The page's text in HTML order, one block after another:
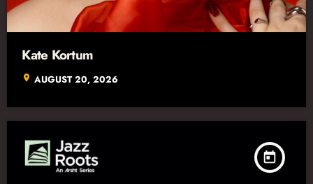
Kate Kortum
location_on AUGUST 20, 2026
today